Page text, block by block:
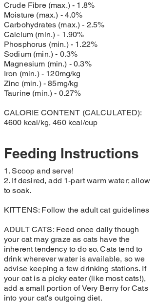
Crude Fibre (max.) - 1.8%
Moisture (max.) - 4.0%
Carbohydrates (max.) - 2.5%
Calcium (min.) - 1.90%
Phosphorus (min.) - 1.22%
Sodium (min.) - 0.3%
Magnesium (min.) - 0.3%
Iron (min.) - 120mg/kg
Zinc (min.) - 85mg/kg
Taurine (min.) - 0.27%
CALORIE CONTENT (CALCULATED):
4600 kcal/kg, 460 kcal/cup
Feeding Instructions
1. Scoop and serve!
2. If desired, add 1-part warm water; allow
to soak.
KITTENS: Follow the adult cat guidelines
ADULT CATS: Feed once daily though
your cat may graze as cats have the
inherent tendency to do so. Cats tend to
drink wherever water is available, so we
advise keeping a few drinking stations. If
your cat is a picky eater (like most cats!),
add a small portion of Very Berry for Cats
into your cat's outgoing diet.